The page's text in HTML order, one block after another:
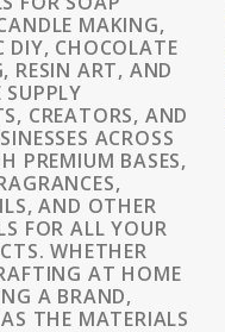
MAKING,
DIY, CHOCOLATE
RESIN ART, AND
SUPPLY
CREATORS, AND
ACROSS
PREMIUM BASES,
AND OTHER
FOR ALL YOUR
WHETHER
AT HOME
A BRAND,
THE MATERIALS